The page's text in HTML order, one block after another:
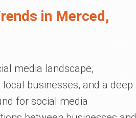
in Merced,
media landscape,
businesses, and a deep
for social media